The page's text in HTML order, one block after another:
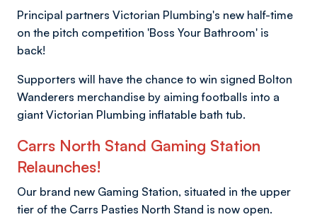
Principal partners Victorian Plumbing's new half-time
on the pitch competition 'Boss Your Bathroom' is
back!
Supporters will have the chance to win signed Bolton
Wanderers merchandise by aiming footballs into a
giant Victorian Plumbing inflatable bath tub.
Carrs North Stand Gaming Station
Relaunches!
Our brand new Gaming Station, situated in the upper
tier of the Carrs Pasties North Stand is now open.